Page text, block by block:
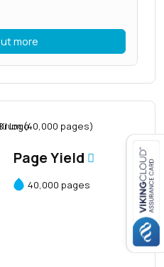
Close navigation
more
Page Yield
40,000 pages